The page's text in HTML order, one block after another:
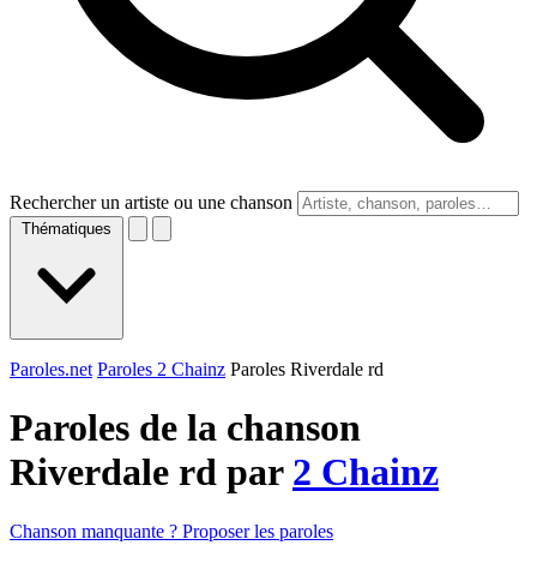
Rechercher un artiste ou une chanson
Thématiques
Paroles.net Paroles 2 Chainz Paroles Riverdale rd
Paroles de la chanson
Riverdale rd par 2 Chainz
Chanson manquante ? Proposer les paroles